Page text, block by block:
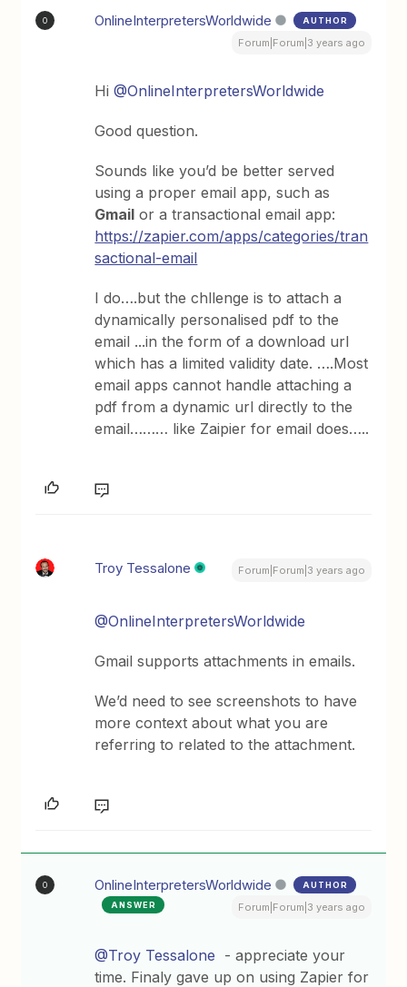
O OnlineInterpretersWorldwide AUTHOR
Forum|Forum|3 years ago
Hi@OnlineInterpretersWorldwide
Good question.
Sounds like you’d be better served
using a proper email app, such as
Gmail or a transactional email app:
https://zapier.com/apps/categories/tran
sactional-email
I do….but the chllenge is to attach a
dynamically personalised pdf to the
email ...in the form of a download url
which has a limited validity date. ….Most
email apps cannot handle attaching a
pdf from a dynamic url directly to the
email……… like Zaipier for email does…..
Troy Tessalone Forum|Forum|3 years ago
@OnlineInterpretersWorldwide
Gmail supports attachments in emails.
We’d need to see screenshots to have
more context about what you are
referring to related to the attachment.
O OnlineInterpretersWorldwide
AUTHOR
ANSWER
Forum|Forum|3 years ago
@Troy Tessalone - appreciate your
time. Finaly gave up on using Zapier for